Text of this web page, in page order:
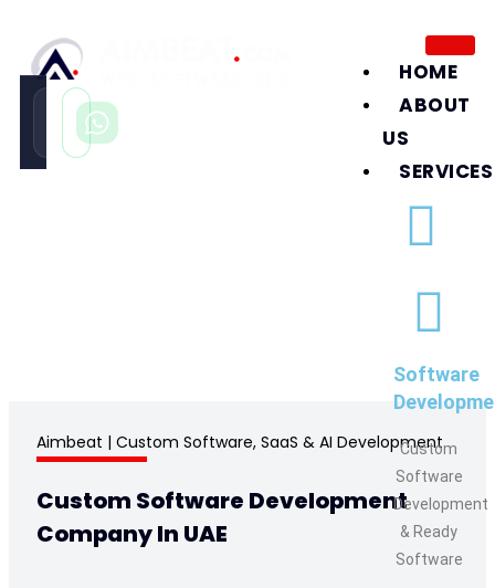
HOME
ABOUT
US
SERVICES
Software
Custom
Software
Development
& Ready
Software
Call
Instant
Software Development Company in
Aimbeat | Custom Software, SaaS & AI Development
Custom Software Development
Company In UAE